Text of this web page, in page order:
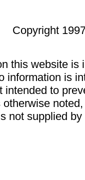
Copyright
this website is
information is
intended to
not supplied